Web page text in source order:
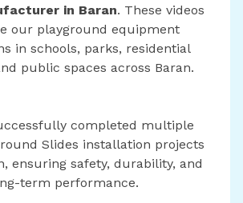
in Baran. These videos
our playground equipment
in schools, parks, residential
public spaces across Baran.
completed multiple
Slides installation projects
ensuring safety, durability, and
term performance.